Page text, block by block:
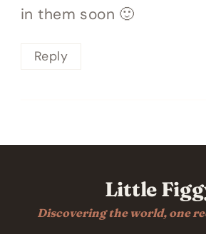
in them soon 🙂
Reply
Little
Discovering the world, one